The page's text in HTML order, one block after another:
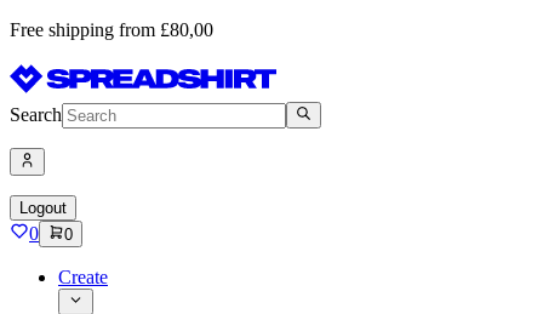
Free shipping from £80,00
Search
Logout
0 0
Create